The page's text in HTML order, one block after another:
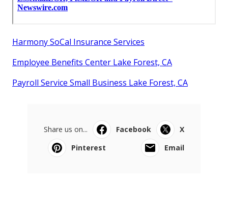
Harmony SoCal Insurance Services
Employee Benefits Center Lake Forest, CA
Payroll Service Small Business Lake Forest, CA
Share us on... Facebook
X
Pinterest
Email